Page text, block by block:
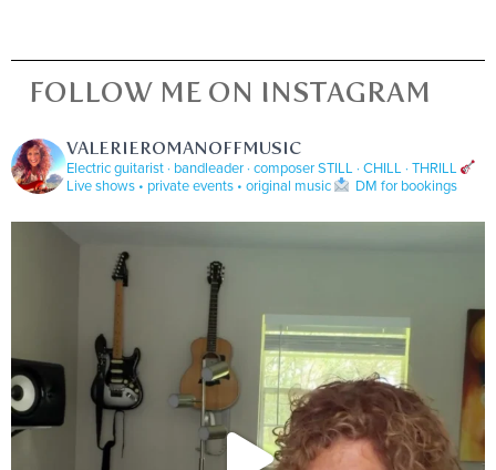
FOLLOW ME ON INSTAGRAM
VALERIEROMANOFFMUSIC
Electric guitarist · bandleader · composerSTILL · CHILL · THRILL
Live shows • private events • original music
DM for bookings